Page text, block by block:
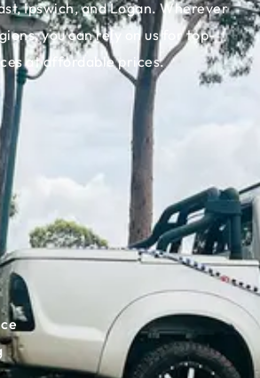
Ipswich, and Logan. Wherever
you can rely on us for top-
at affordable prices.